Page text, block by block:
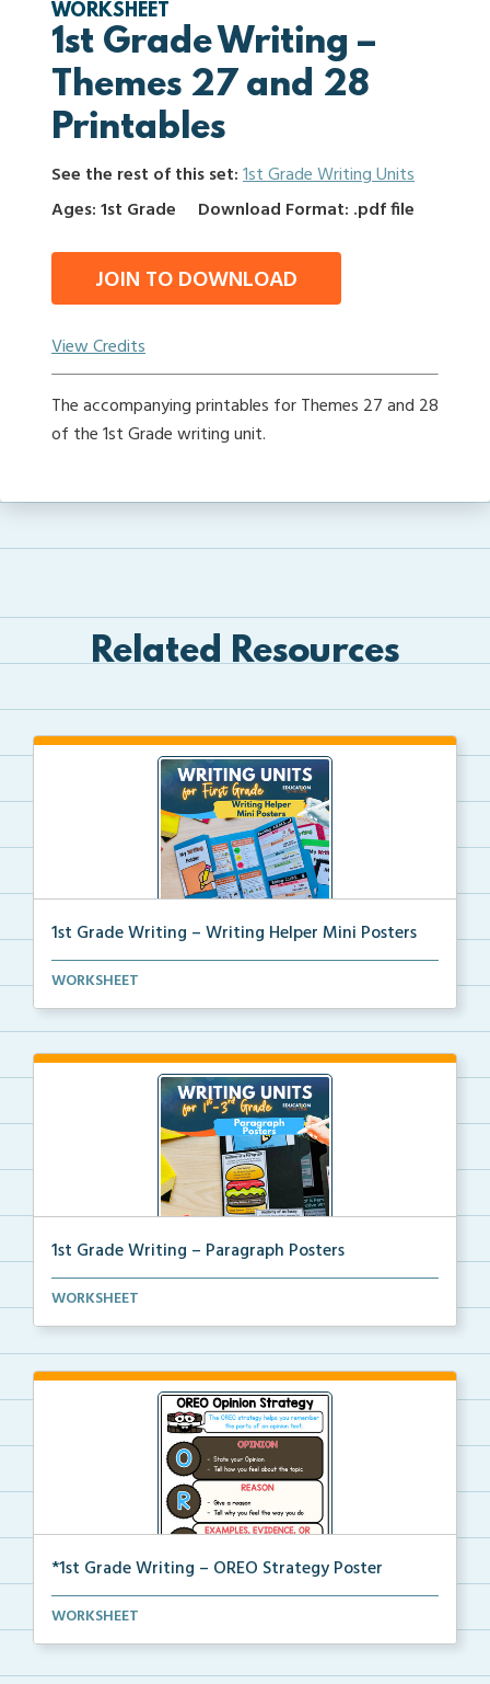
WORKSHEET
1st Grade Writing –
Themes 27 and 28
Printables
See the rest of this set:1st Grade Writing Units
Ages: 1st Grade
Download Format: .pdf file
JOIN TO DOWNLOAD
View Credits
The accompanying printables for Themes 27 and 28
of the 1st Grade writing unit.
Related Resources
1st Grade Writing – Writing Helper Mini Posters
1st grade writing helper mini posters for student fo...
WORKSHEET
1st Grade Writing – Paragraph Posters
Mini paragraph and essay posters for students to use...
WORKSHEET
*1st Grade Writing – OREO Strategy Poster
A 1st grade poster to help students use the OREO str...
WORKSHEET